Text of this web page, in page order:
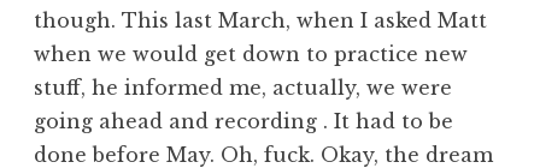
though. This last March, when I asked Matt
when we would get down to practice new
stuff, he informed me, actually, we were
going ahead and recording . It had to be
done before May. Oh, fuck. Okay, the dream